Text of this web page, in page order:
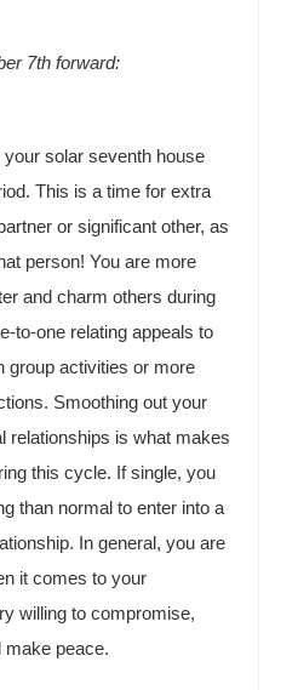
7th forward:
solar seventh house
This is a time for extra
or significant other, as
person! You are more
and charm others during
to-one relating appeals to
group activities or more
Smoothing out your
relationships is what makes
this cycle. If single, you
than normal to enter into a
In general, you are
it comes to your
willing to compromise,
make peace.